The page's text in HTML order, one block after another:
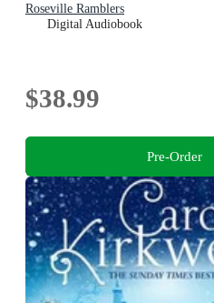
Roseville Ramblers
Digital Audiobook
$38.99
Pre-Order